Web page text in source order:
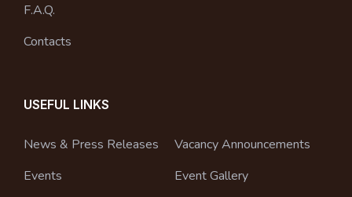
F.A.Q.
Contacts
USEFUL LINKS
News & Press Releases
Events
Vacancy Announcements
Event Gallery